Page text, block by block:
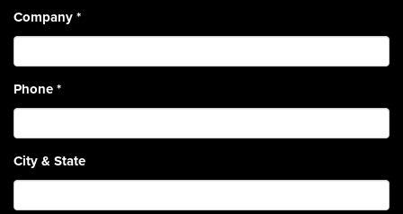
Company*
Phone*
City & State